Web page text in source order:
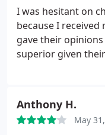
with. My home is
thanks to all the
I was hesitant on
because I
gave their
superior given
smoothly...then
Fortunately this is
Anthony H.
May